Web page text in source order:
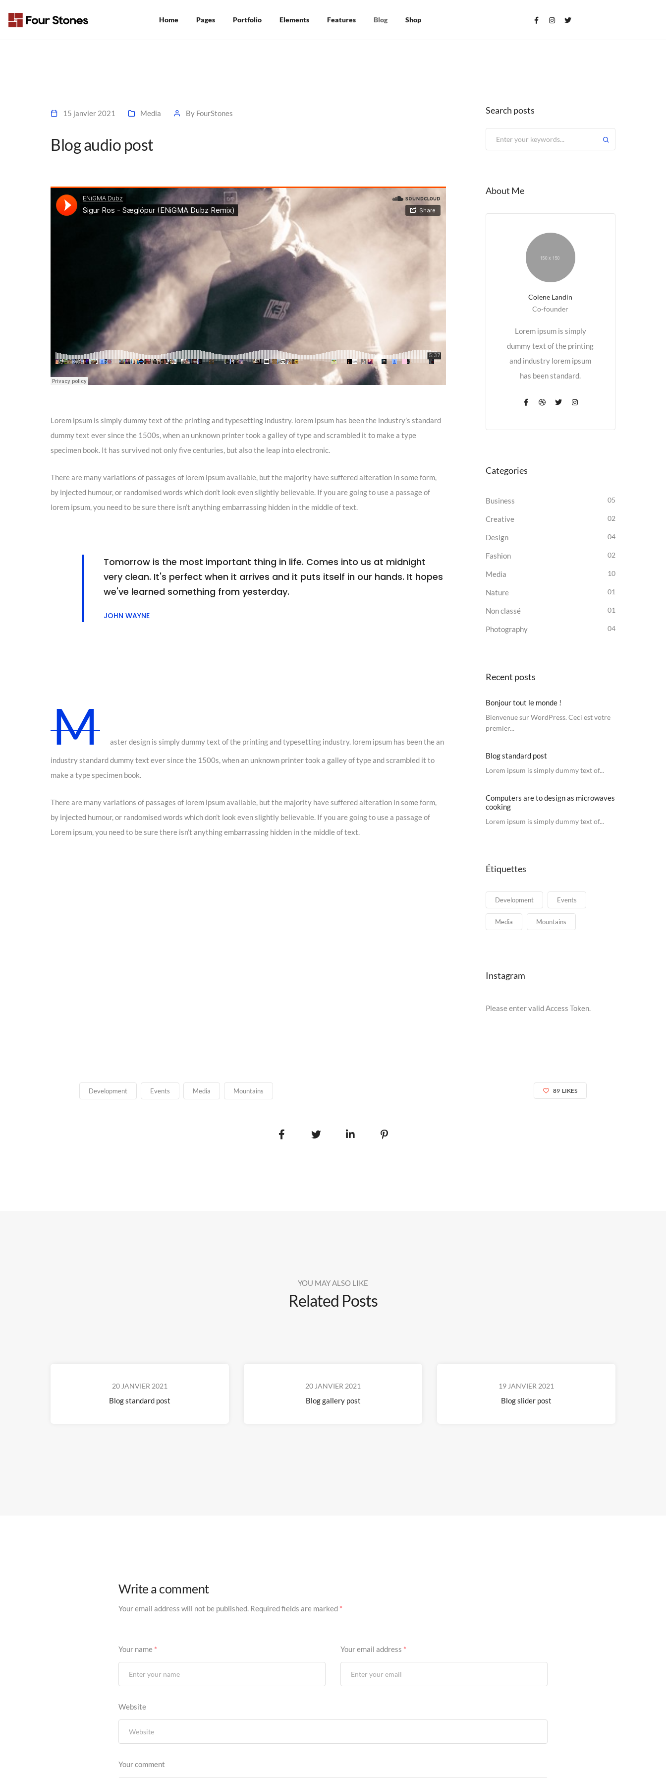
Home Pages Portfolio Elements Features Blog Shop
15 janvier 2021 Media By FourStones
Blog audio post
Lorem ipsum is simply dummy text of the printing and typesetting industry. lorem ipsum has been the industry’s standard
dummy text ever since the 1500s, when an unknown printer took a galley of type and scrambled it to make a type
specimen book. It has survived not only five centuries, but also the leap into electronic.
There are many variations of passages of lorem ipsum available, but the majority have suffered alteration in some form,
by injected humour, or randomised words which don’t look even slightly believable. If you are going to use a passage of
lorem ipsum, you need to be sure there isn’t anything embarrassing hidden in the middle of text.
Tomorrow is the most important thing in life. Comes into us at midnight
very clean. It's perfect when it arrives and it puts itself in our hands. It hopes
we've learned something from yesterday.
JOHN WAYNE
M aster design is simply dummy text of the printing and typesetting industry. lorem ipsum has been the an
industry standard dummy text ever since the 1500s, when an unknown printer took a galley of type and scrambled it to
make a type specimen book.
There are many variations of passages of lorem ipsum available, but the majority have suffered alteration in some form,
by injected humour, or randomised words which don’t look even slightly believable. If you are going to use a passage of
Lorem ipsum, you need to be sure there isn’t anything embarrassing hidden in the middle of text.
Search posts
About Me
Colene Landin
Co-founder
Lorem ipsum is simply
dummy text of the printing
and industry lorem ipsum
has been standard.
Categories
Business 05
Creative 02
Design 04
Fashion 02
Media 10
Nature 01
Non classé 01
Photography 04
Recent posts
Bonjour tout le monde !
Bienvenue sur WordPress. Ceci est votre
premier...
Blog standard post
Lorem ipsum is simply dummy text of...
Computers are to design as microwaves
cooking
Lorem ipsum is simply dummy text of...
Étiquettes
Development Events
Media Mountains
Instagram
Please enter valid Access Token.
Development Events Media Mountains 89 LIKES
YOU MAY ALSO LIKE
Related Posts
20 JANVIER 2021
Blog standard post
20 JANVIER 2021
Blog gallery post
19 JANVIER 2021
Blog slider post
Write a comment
Your email address will not be published. Required fields are marked *
Your name * Your email address *
Website
Your comment